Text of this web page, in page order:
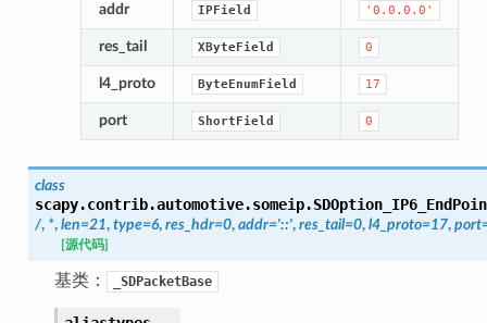
addr IPField '0.0.0.0'
res_tail XByteField 0
l4_proto ByteEnumField 17
port ShortField 0
class
scapy.contrib.automotive.someip.
/, *, len=21, type=6, res_hdr=0, addr='::', res_tail=0, l4_proto=17, port
[源代码]
基类： _SDPacketBase